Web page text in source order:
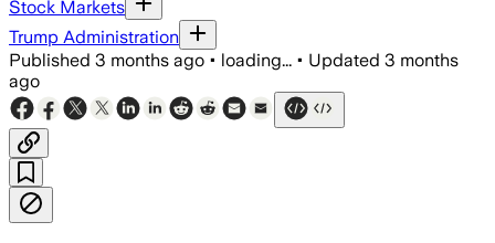
Stock Markets
Trump Administration
Published 3 months ago • loading... • Updated 3 months
ago